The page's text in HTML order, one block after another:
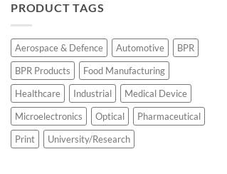
PRODUCT TAGS
Aerospace & Defence Automotive
BPR
BPR Products
Food Manufacturing
Healthcare
Industrial
Medical Device
Microelectronics
Optical
Pharmaceutical
Print
University/Research